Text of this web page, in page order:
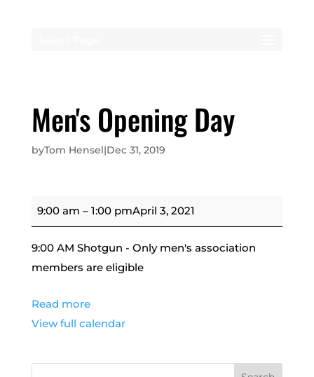
Men's Opening Day
byTom Hensel|Dec 31, 2019
Men's
Opening
Day
9:00 am – 1:00 pmApril 3, 2021
9:00 AM Shotgun - Only men's association
members are eligible
Read more
View full calendar